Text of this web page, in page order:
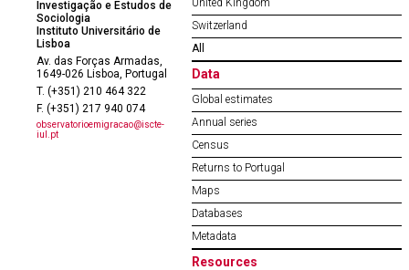
Investigação e Estudos de
Sociologia
Instituto Universitário de
Lisboa
Av. das Forças Armadas,
1649-026 Lisboa, Portugal
T. (+351) 210 464 322
F. (+351) 217 940 074
observatorioemigracao@iscte-
iul.pt
United Kingdom
Switzerland
All
Data
Global estimates
Annual series
Census
Returns to Portugal
Maps
Databases
Metadata
Resources